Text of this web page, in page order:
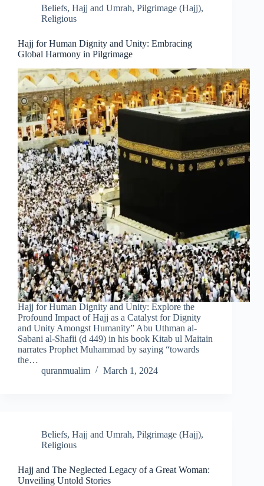
Beliefs, Hajj and Umrah, Pilgrimage (Hajj),
Religious
Hajj for Human Dignity and Unity: Embracing
Global Harmony in Pilgrimage
Hajj for Human Dignity and Unity: Explore the
Profound Impact of Hajj as a Catalyst for Dignity
and Unity Amongst Humanity” Abu Uthman al-
Sabani al-Shafii (d 449) in his book Kitab ul Maitain
narrates Prophet Muhammad by saying “towards
the…
quranmualim
March 1, 2024
Beliefs, Hajj and Umrah, Pilgrimage (Hajj),
Religious
Hajj and The Neglected Legacy of a Great Woman:
Unveiling Untold Stories